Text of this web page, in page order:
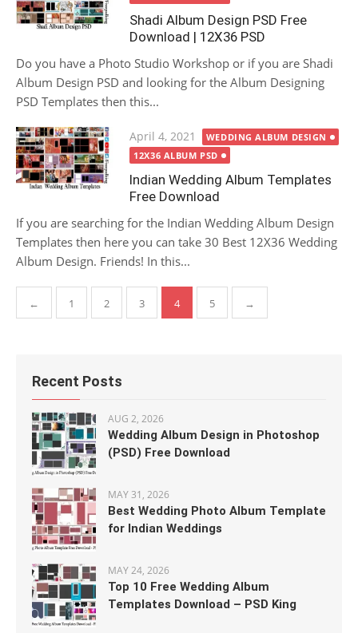
Shadi Album Design PSD Free
Download | 12X36 PSD
Do you have a Photo Studio Workshop or if you are Shadi
Album Design PSD and looking for the Album Designing
PSD Templates then this...
Posted
on
April 4, 2021
WEDDING ALBUM DESIGN
12X36 ALBUM PSD
Indian Wedding Album Templates
Free Download
If you are searching for the Indian Wedding Album Design
Templates then here you can take 30 Best 12X36 Wedding
Album Design. Friends! In this...
pagination
← 1 2 3 4 5 →
Recent Posts
AUG 2, 2026
Wedding Album Design in Photoshop
(PSD) Free Download
MAY 31, 2026
Best Wedding Photo Album Template
for Indian Weddings
MAY 24, 2026
Top 10 Free Wedding Album
Templates Download – PSD King